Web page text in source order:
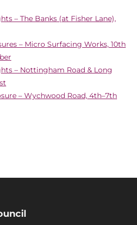
– The Banks (at Fisher Lane),
– Micro Surfacing Works, 10th
– Nottingham Road & Long
– Wychwood Road, 4th–7th